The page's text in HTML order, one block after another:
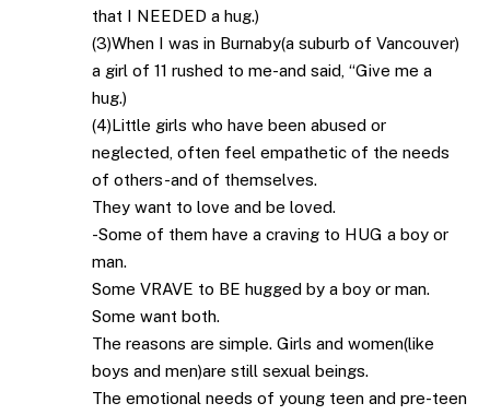
that I NEEDED a hug.)
(3)When I was in Burnaby(a suburb of Vancouver)
a girl of 11 rushed to me-and said, “Give me a
hug.)
(4)Little girls who have been abused or
neglected, often feel empathetic of the needs
of others-and of themselves.
They want to love and be loved.
-Some of them have a craving to HUG a boy or
man.
Some VRAVE to BE hugged by a boy or man.
Some want both.
The reasons are simple. Girls and women(like
boys and men)are still sexual beings.
The emotional needs of young teen and pre-teen